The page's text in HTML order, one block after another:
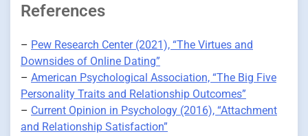
References
– Pew Research Center (2021), “The Virtues and
Downsides of Online Dating”
– American Psychological Association, “The Big Five
Personality Traits and Relationship Outcomes”
– Current Opinion in Psychology (2016), “Attachment
and Relationship Satisfaction”